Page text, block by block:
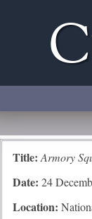
Title:Armory
Date: 24
Location: